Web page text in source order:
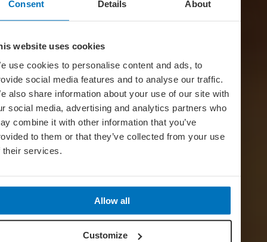
Consent Details About
website uses cookies
use cookies to personalise content and ads, to
social media features and to analyse our traffic.
also share information about your use of our site with
social media, advertising and analytics partners who
combine it with other information that you’ve
to them or that they’ve collected from your use
their services.
Allow all
Customize